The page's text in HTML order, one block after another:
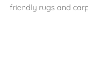
friendly rugs and